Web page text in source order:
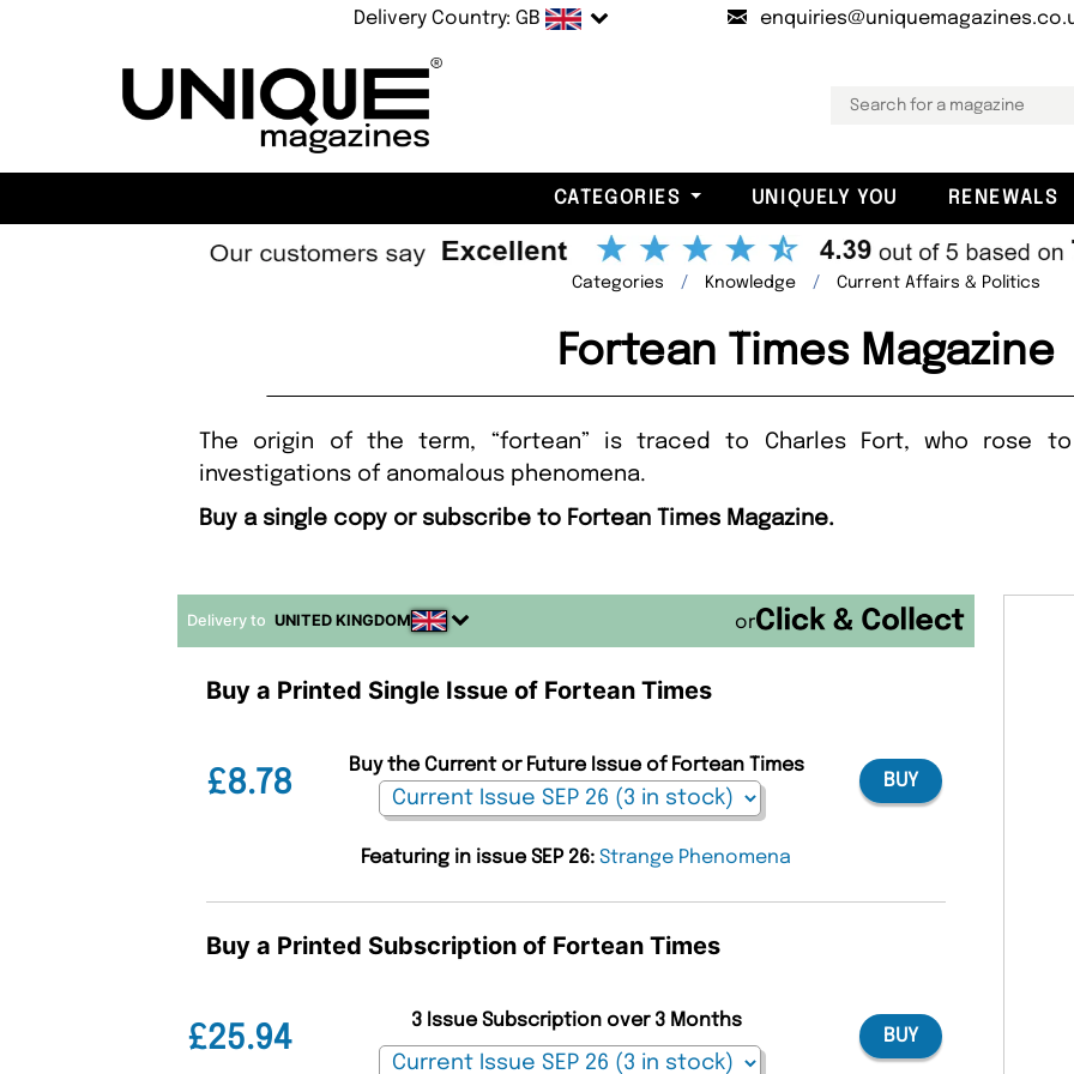
Delivery Country: GB
CATEGORIES UNIQUELY YOU RENEWALS
Categories Knowledge Current Affairs & Politics
Fortean Times Magazine
The origin of the term, “fortean” is traced to Charles Fort, who rose
investigations of anomalous phenomena.
Buy a single copy or subscribe to Fortean Times Magazine.
Delivery to UNITED KINGDOM or
Buy a Printed Single Issue of Fortean Times
£8.78
Buy the Current or Future Issue of Fortean Times
BUY
Featuring in issue SEP 26:Strange Phenomena
Buy a Printed Subscription of Fortean Times
£25.94
3 Issue Subscription over 3 Months
BUY